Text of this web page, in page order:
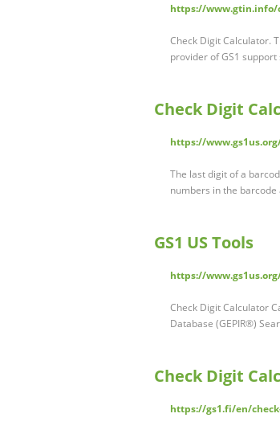
https://
Check Digit Calculator.
provider of GS1
Check Digit
https://
The last digit of a
numbers in the
GS1 US Tools
https://
Check Digit Calculator
Database (GEPIR®)
Check Digit
https://gs1.fi/en/